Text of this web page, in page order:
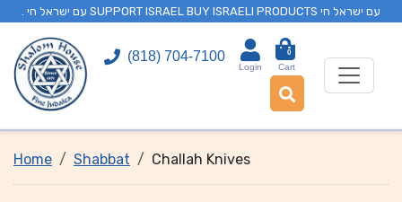
. עם ישראל חי SUPPORT ISRAEL BUY ISRAELI PRODUCTS עם ישראל חי
(818) 704-7100
Login
0
Cart
Home Shabbat Challah Knives